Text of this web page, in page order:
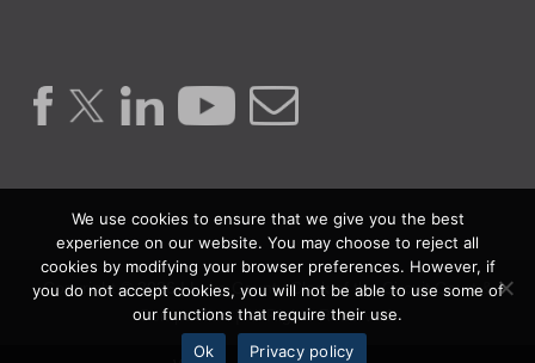
Copyright © 2026 | Lake County Clerk of the Circuit Court &
Comptroller. | All Rights Reserved.
We use cookies to ensure that we give you the best
experience on our website. You may choose to reject all
cookies by modifying your browser preferences. However, if
you do not accept cookies, you will not be able to use some of
our functions that require their use.
Ok
Privacy policy